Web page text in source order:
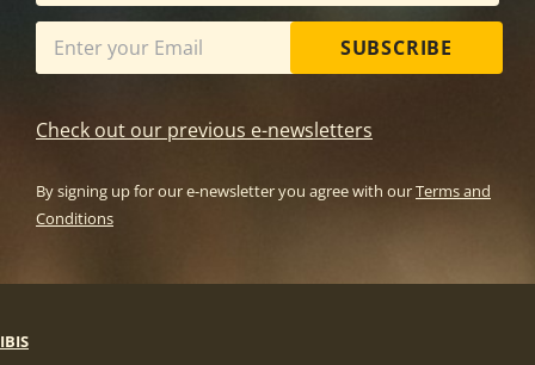
SUBSCRIBE
Check out our previous e-newsletters
By signing up for our e-newsletter you agree with ourTerms and
Conditions
IBIS